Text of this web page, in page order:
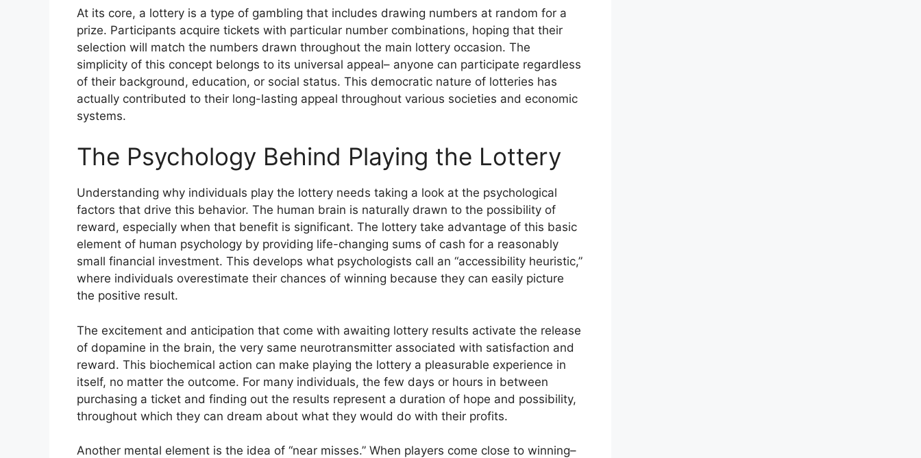
At its core, a lottery is a type of gambling that includes drawing numbers at random for a
prize. Participants acquire tickets with particular number combinations, hoping that their
selection will match the numbers drawn throughout the main lottery occasion. The
simplicity of this concept belongs to its universal appeal– anyone can participate regardless
of their background, education, or social status. This democratic nature of lotteries has
actually contributed to their long-lasting appeal throughout various societies and economic
systems.
The Psychology Behind Playing the Lottery
Understanding why individuals play the lottery needs taking a look at the psychological
factors that drive this behavior. The human brain is naturally drawn to the possibility of
reward, especially when that benefit is significant. The lottery take advantage of this basic
element of human psychology by providing life-changing sums of cash for a reasonably
small financial investment. This develops what psychologists call an “accessibility heuristic,”
where individuals overestimate their chances of winning because they can easily picture
the positive result.
The excitement and anticipation that come with awaiting lottery results activate the release
of dopamine in the brain, the very same neurotransmitter associated with satisfaction and
reward. This biochemical action can make playing the lottery a pleasurable experience in
itself, no matter the outcome. For many individuals, the few days or hours in between
purchasing a ticket and finding out the results represent a duration of hope and possibility,
throughout which they can dream about what they would do with their profits.
Another mental element is the idea of “near misses.” When players come close to winning–